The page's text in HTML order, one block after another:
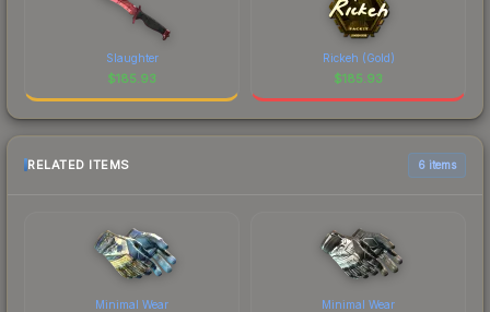
Slaughter
$185.93
Rickeh (Gold)
$185.93
RELATED ITEMS 6 items
Minimal Wear Minimal Wear